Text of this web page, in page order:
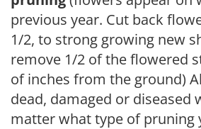
previous year. Cut back
1/2, to strong growing new
remove 1/2 of the flowered
of inches from the ground)
dead, damaged or diseased
matter what type of pruning